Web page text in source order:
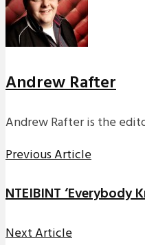
Andrew Rafter
Andrew Rafter is the
Previous Article
NTEIBINT ‘Everybody
Next Article